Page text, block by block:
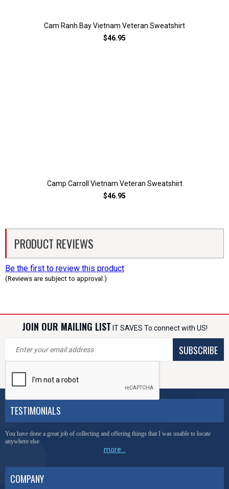
Cam Ranh Bay Vietnam Veteran Sweatshirt
$46.95
Camp Carroll Vietnam Veteran Sweatshirt
$46.95
PRODUCT REVIEWS
Be the first to review this product
(Reviews are subject to approval.)
JOIN OUR MAILING LIST IT SAVES To connect with US!
SUBSCRIBE
TESTIMONIALS
You have done a great job of collecting and offering things that I was unable to locate
anywhere else.
more...
COMPANY